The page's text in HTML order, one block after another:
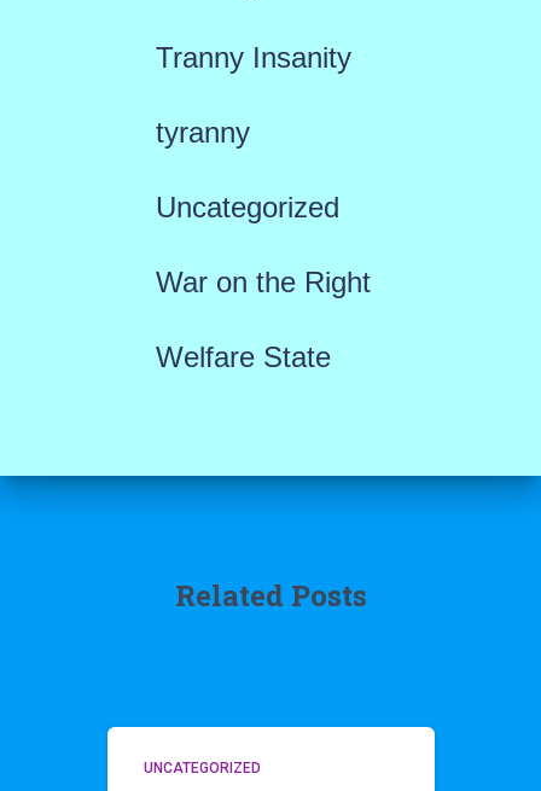
Tranny Insanity
tyranny
Uncategorized
War on the Right
Welfare State
Related Posts
UNCATEGORIZED